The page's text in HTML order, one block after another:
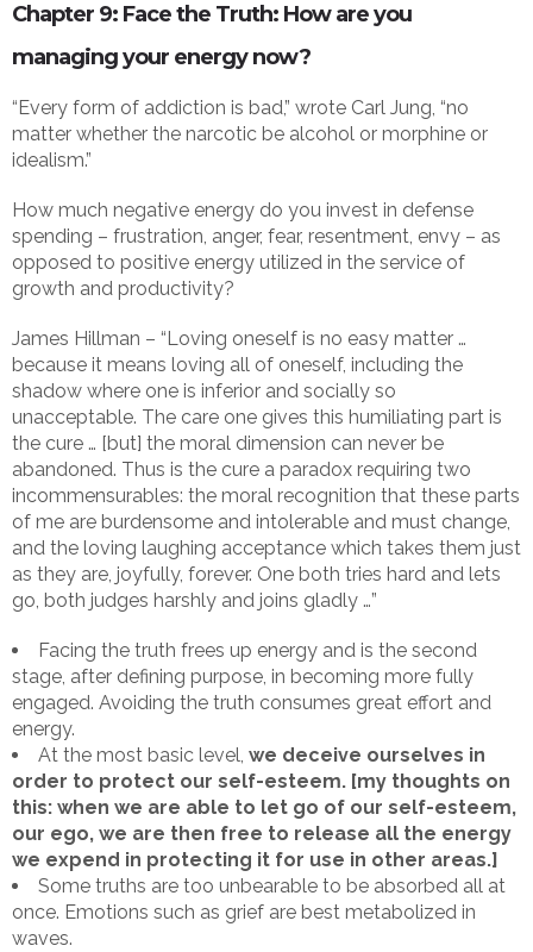
Chapter 9: Face the Truth: How are you
managing your energy now?
“Every form of addiction is bad,” wrote Carl Jung, “no
matter whether the narcotic be alcohol or morphine or
idealism.”
How much negative energy do you invest in defense
spending – frustration, anger, fear, resentment, envy – as
opposed to positive energy utilized in the service of
growth and productivity?
James Hillman – “Loving oneself is no easy matter …
because it means loving all of oneself, including the
shadow where one is inferior and socially so
unacceptable. The care one gives this humiliating part is
the cure … [but] the moral dimension can never be
abandoned. Thus is the cure a paradox requiring two
incommensurables: the moral recognition that these parts
of me are burdensome and intolerable and must change,
and the loving laughing acceptance which takes them just
as they are, joyfully, forever. One both tries hard and lets
go, both judges harshly and joins gladly …”
Facing the truth frees up energy and is the second
stage, after defining purpose, in becoming more fully
engaged. Avoiding the truth consumes great effort and
energy.
At the most basic level, we deceive ourselves in
order to protect our self-esteem. [my thoughts on
this: when we are able to let go of our self-esteem,
our ego, we are then free to release all the energy
we expend in protecting it for use in other areas.]
Some truths are too unbearable to be absorbed all at
once. Emotions such as grief are best metabolized in
waves.